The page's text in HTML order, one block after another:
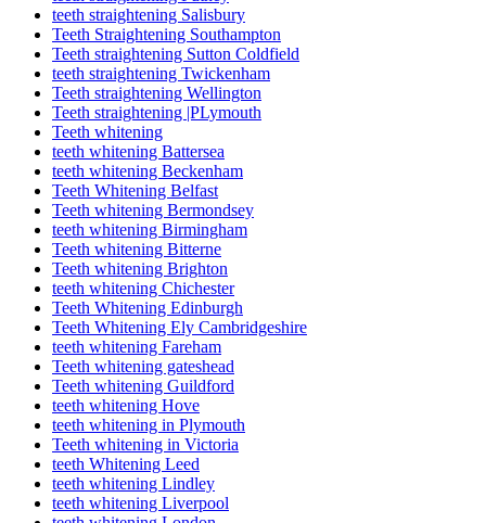
teeth straightening Salisbury
Teeth Straightening Southampton
Teeth straightening Sutton Coldfield
teeth straightening Twickenham
Teeth straightening Wellington
Teeth straightening |PLymouth
Teeth whitening
teeth whitening Battersea
teeth whitening Beckenham
Teeth Whitening Belfast
Teeth whitening Bermondsey
teeth whitening Birmingham
Teeth whitening Bitterne
Teeth whitening Brighton
teeth whitening Chichester
Teeth Whitening Edinburgh
Teeth Whitening Ely Cambridgeshire
teeth whitening Fareham
Teeth whitening gateshead
Teeth whitening Guildford
teeth whitening Hove
teeth whitening in Plymouth
Teeth whitening in Victoria
teeth Whitening Leed
teeth whitening Lindley
teeth whitening Liverpool